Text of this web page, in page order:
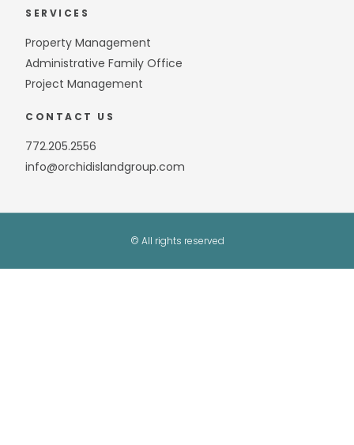
SERVICES
Property Management
Administrative Family Office
Project Management
CONTACT US
772.205.2556
info@orchidislandgroup.com
© All rights reserved